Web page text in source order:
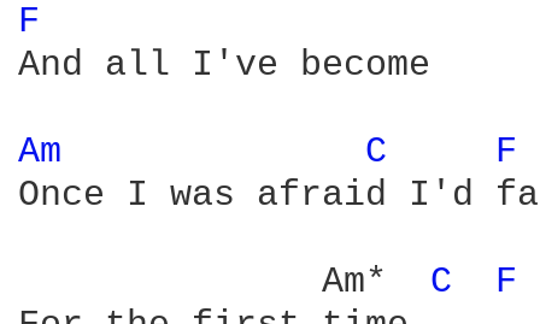
F
And all I've become
Am C
F
Once I was afraid I'd
              Am*
C
F